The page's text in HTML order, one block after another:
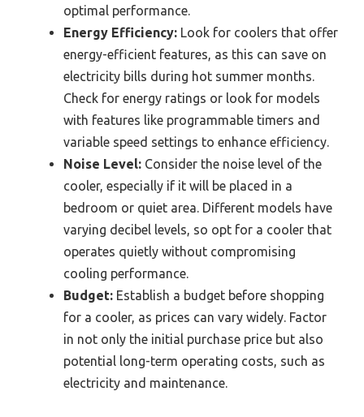
optimal performance.
Energy Efficiency: Look for coolers that offer
energy-efficient features, as this can save on
electricity bills during hot summer months.
Check for energy ratings or look for models
with features like programmable timers and
variable speed settings to enhance efficiency.
Noise Level: Consider the noise level of the
cooler, especially if it will be placed in a
bedroom or quiet area. Different models have
varying decibel levels, so opt for a cooler that
operates quietly without compromising
cooling performance.
Budget: Establish a budget before shopping
for a cooler, as prices can vary widely. Factor
in not only the initial purchase price but also
potential long-term operating costs, such as
electricity and maintenance.